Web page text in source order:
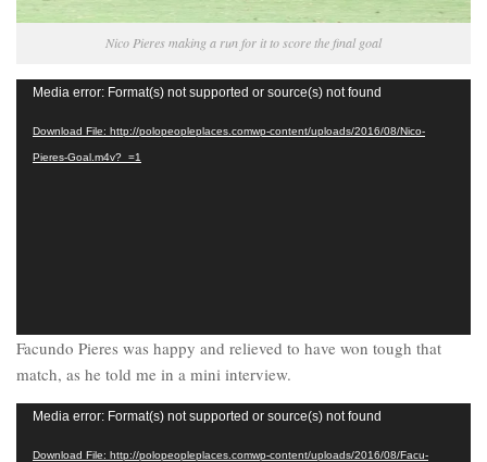
Nico Pieres making a run for it to score the final goal
Video
Media error: Format(s) not supported or source(s) not found
Download File: http://polopeopleplaces.comwp-content/uploads/2016/08/Nico-
Pieres-Goal.m4v?_=1
Facundo Pieres was happy and relieved to have won tough that
match, as he told me in a mini interview.
Video
Media error: Format(s) not supported or source(s) not found
Download File: http://polopeopleplaces.comwp-content/uploads/2016/08/Facu-